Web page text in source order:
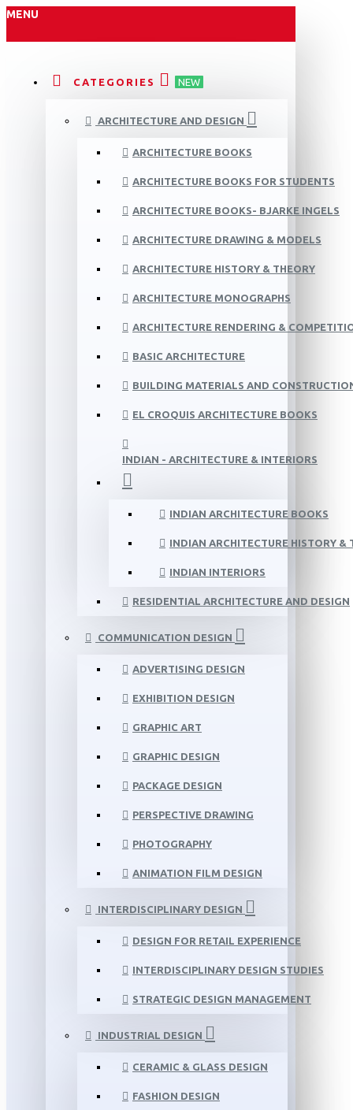
MENU
CATEGORIES NEW
ARCHITECTURE AND DESIGN
ARCHITECTURE BOOKS
ARCHITECTURE BOOKS FOR STUDENTS
ARCHITECTURE BOOKS- BJARKE INGELS
ARCHITECTURE DRAWING & MODELS
ARCHITECTURE HISTORY & THEORY
ARCHITECTURE MONOGRAPHS
ARCHITECTURE RENDERING &
BASIC ARCHITECTURE
BUILDING MATERIALS AND
EL CROQUIS ARCHITECTURE BOOKS
INDIAN - ARCHITECTURE & INTERIORS
INDIAN ARCHITECTURE BOOKS
INDIAN ARCHITECTURE HISTORY &
INDIAN INTERIORS
RESIDENTIAL ARCHITECTURE AND DESIGN
COMMUNICATION DESIGN
ADVERTISING DESIGN
EXHIBITION DESIGN
GRAPHIC ART
GRAPHIC DESIGN
PACKAGE DESIGN
PERSPECTIVE DRAWING
PHOTOGRAPHY
ANIMATION FILM DESIGN
INTERDISCIPLINARY DESIGN
DESIGN FOR RETAIL EXPERIENCE
INTERDISCIPLINARY DESIGN STUDIES
STRATEGIC DESIGN MANAGEMENT
INDUSTRIAL DESIGN
CERAMIC & GLASS DESIGN
FASHION DESIGN